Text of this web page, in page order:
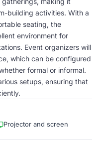
building activities. With a
seating, the
environment for
Event organizers will
which can be configured
formal or informal.
setups, ensuring that
Projector and screen